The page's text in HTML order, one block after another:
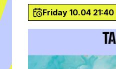
Friday 10.04 21:40